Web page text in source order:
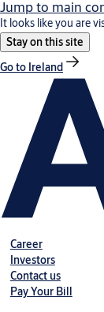
Jump to main
It looks like you are
Stay on this site
Go to Ireland
Career
Investors
Contact us
Pay Your Bill